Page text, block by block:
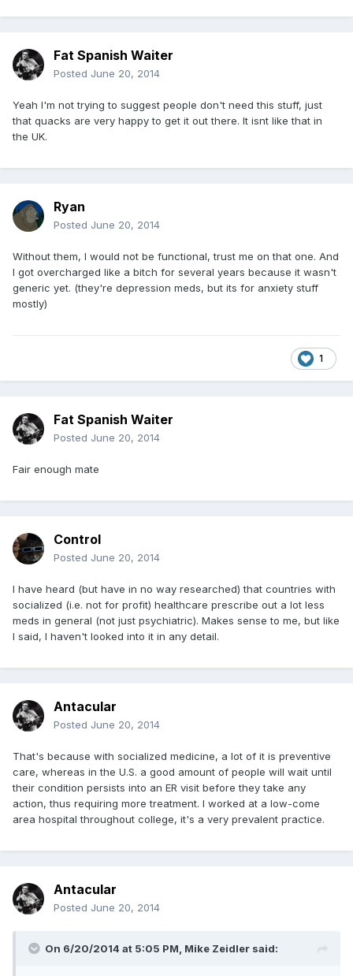
Fat Spanish Waiter
Posted June 20, 2014
Yeah I'm not trying to suggest people don't need this stuff, just
that quacks are very happy to get it out there. It isnt like that in
the UK.
Ryan
Posted June 20, 2014
Without them, I would not be functional, trust me on that one. And
I got overcharged like a bitch for several years because it wasn't
generic yet. (they're depression meds, but its for anxiety stuff
mostly)
1
Fat Spanish Waiter
Posted June 20, 2014
Fair enough mate
Control
Posted June 20, 2014
I have heard (but have in no way researched) that countries with
socialized (i.e. not for profit) healthcare prescribe out a lot less
meds in general (not just psychiatric). Makes sense to me, but like
I said, I haven't looked into it in any detail.
Antacular
Posted June 20, 2014
That's because with socialized medicine, a lot of it is preventive
care, whereas in the U.S. a good amount of people will wait until
their condition persists into an ER visit before they take any
action, thus requiring more treatment. I worked at a low-come
area hospital throughout college, it's a very prevalent practice.
Antacular
Posted June 20, 2014
On 6/20/2014 at 5:05 PM, Mike Zeidler said: